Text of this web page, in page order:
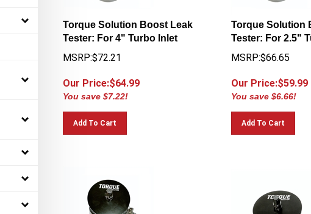
Torque Solution Boost Leak
Tester: For 4" Turbo Inlet
MSRP:$72.21
Our Price:$64.99
You save $7.22!
Add To Cart
Torque Solution
Tester: For 2.5"
MSRP:$66.65
Our Price:$59.99
You save $6.66!
Add To Cart